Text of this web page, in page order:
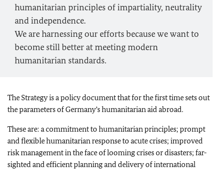
humanitarian principles of impartiality, neutrality
and independence.
We are harnessing our efforts because we want to
become still better at meeting modern
humanitarian standards.
The Strategy is a policy document that for the first time sets out
the parameters of Germany’s humanitarian aid abroad.
These are: a commitment to humanitarian principles; prompt
and flexible humanitarian response to acute crises; improved
risk management in the face of looming crises or disasters; far-
sighted and efficient planning and delivery of international